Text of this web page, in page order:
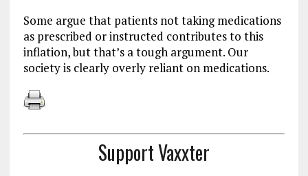
Some argue that patients not taking medications
as prescribed or instructed contributes to this
inflation, but that’s a tough argument. Our
society is clearly overly reliant on medications.
Support Vaxxter